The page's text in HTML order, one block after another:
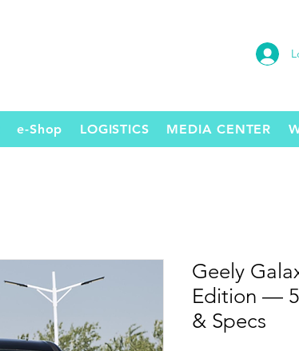
e-Shop LOGISTICS MEDIA CENTER
Geely
Edition —
& Specs